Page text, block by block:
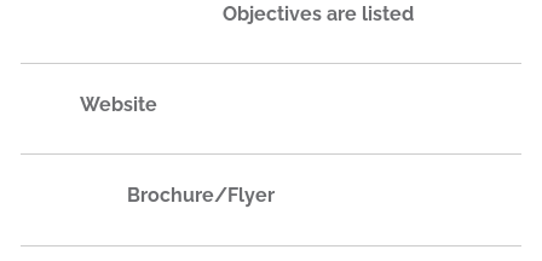
Objectives are listed
Website
Brochure/Flyer